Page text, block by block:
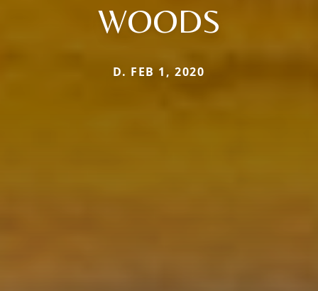
WOODS
D. FEB 1, 2020